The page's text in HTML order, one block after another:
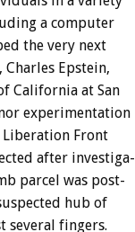
a computer
the very next
Charles Epstein,
California at San
experimentation
Liberation Front
after investiga-
parcel was post-
hub of
several fingers.